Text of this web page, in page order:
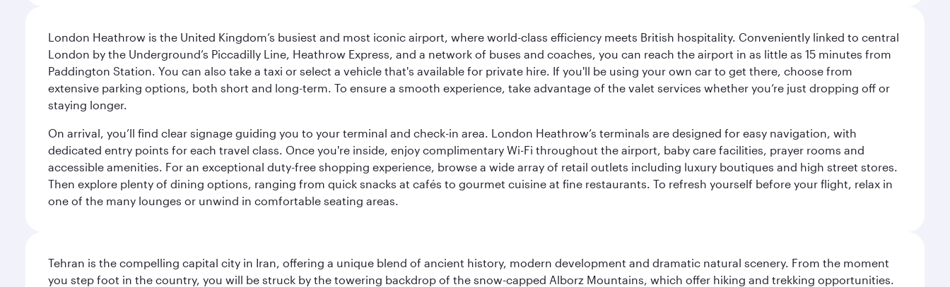
London Heathrow is the United Kingdom’s busiest and most iconic airport, where world-class efficiency meets British hospitality. Conveniently linked to central
London by the Underground’s Piccadilly Line, Heathrow Express, and a network of buses and coaches, you can reach the airport in as little as 15 minutes from
Paddington Station. You can also take a taxi or select a vehicle that's available for private hire. If you'll be using your own car to get there, choose from
extensive parking options, both short and long-term. To ensure a smooth experience, take advantage of the valet services whether you’re just dropping off or
staying longer.
On arrival, you’ll find clear signage guiding you to your terminal and check-in area. London Heathrow’s terminals are designed for easy navigation, with
dedicated entry points for each travel class. Once you're inside, enjoy complimentary Wi-Fi throughout the airport, baby care facilities, prayer rooms and
accessible amenities. For an exceptional duty-free shopping experience, browse a wide array of retail outlets including luxury boutiques and high street stores.
Then explore plenty of dining options, ranging from quick snacks at cafés to gourmet cuisine at fine restaurants. To refresh yourself before your flight, relax in
one of the many lounges or unwind in comfortable seating areas.
Tehran is the compelling capital city in Iran, offering a unique blend of ancient history, modern development and dramatic natural scenery. From the moment
you step foot in the country, you will be struck by the towering backdrop of the snow-capped Alborz Mountains, which offer hiking and trekking opportunities.